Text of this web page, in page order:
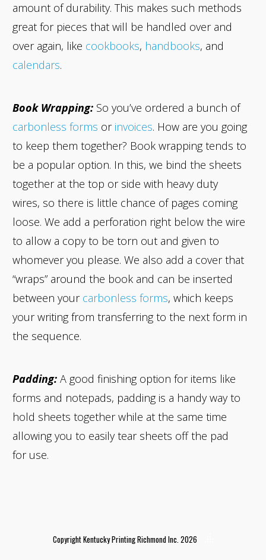
amount of durability. This makes such methods
great for pieces that will be handled over and
over again, like cookbooks, handbooks, and
calendars.
Book Wrapping: So you’ve ordered a bunch of
carbonless forms orinvoices. How are you going
to keep them together? Book wrapping tends to
be a popular option. In this, we bind the sheets
together at the top or side with heavy duty
wires, so there is little chance of pages coming
loose. We add a perforation right below the wire
to allow a copy to be torn out and given to
whomever you please. We also add a cover that
“wraps” around the book and can be inserted
between your carbonless forms, which keeps
your writing from transferring to the next form in
the sequence.
Padding: A good finishing option for items like
forms and notepads, padding is a handy way to
hold sheets together while at the same time
allowing you to easily tear sheets off the pad
for use.
Copyright Kentucky Printing Richmond Inc. 2026